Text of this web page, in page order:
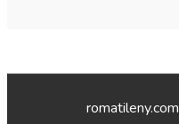
romatileny.com